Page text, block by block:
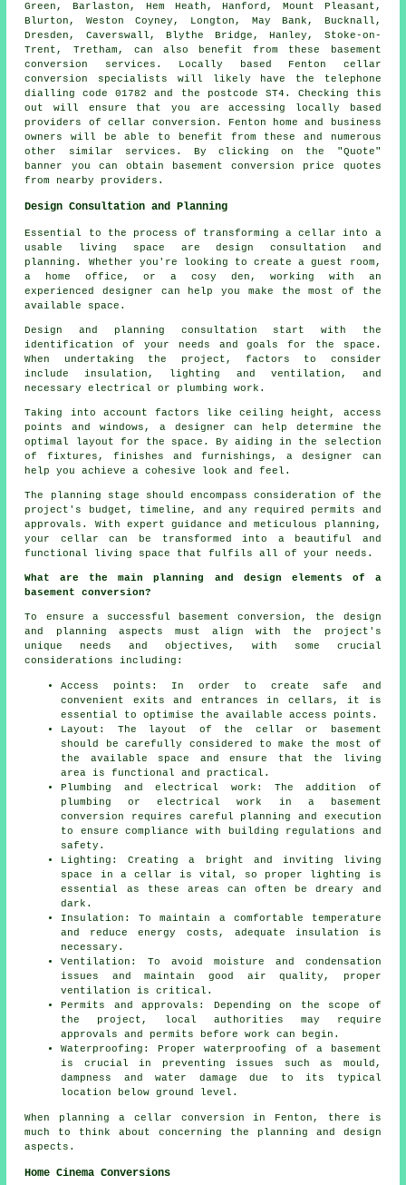
Green, Barlaston, Hem Heath, Hanford, Mount Pleasant,
Blurton, Weston Coyney, Longton, May Bank, Bucknall,
Dresden, Caverswall, Blythe Bridge, Hanley, Stoke-on-
Trent, Tretham, can also benefit from these basement
conversion services. Locally based Fenton cellar
conversion specialists will likely have the telephone
dialling code 01782 and the postcode ST4. Checking this
out will ensure that you are accessing locally based
providers of cellar conversion . Fenton home and business
owners will be able to benefit from these and numerous
other similar services. By clicking on the "Quote"
banner you can obtain basementconversion
price quotes
from nearby providers.
Design Consultation and Planning
Essential to the process of transforming a cellar into a
usable living space are design consultation and
planning. Whether you're looking to create a guest room,
a home office, or a cosy den, working with an
experienceddesigner can help you make the most of the
available space.
Design and planning consultation start with the
identification of your needs and goals for the space.
When undertaking the project, factors to consider
include insulation, lighting and ventilation, and
necessary electrical or plumbing work.
Taking into account factors like ceiling height, access
points and windows, a designer can help determine the
optimal layout for the space. By aiding in the selection
of fixtures, finishes and furnishings, a designer can
help you achieve a cohesive look and feel.
The planning stage should encompass consideration of the
project's budget, timeline, and any required permits and
approvals. With expert guidance and meticulous planning,
your cellar can be transformed into a beautiful and
functional living space that fulfils all of your needs.
What are the main planning and design elements of a
basement conversion?
To ensure a successful basement conversion, the design
and planning aspects must align with the project's
unique needs and objectives, with some crucial
considerations including:
Access points: In order to create safe and
convenient exits and entrances in cellars, it is
essential to optimise the available access points.
Layout: The layout of the cellar or basement
should be carefully considered to make the most of
the available space and ensure that the living
area is functional and practical.
Plumbing and electrical work: The addition of
plumbing or electrical work in a basement
conversion requires careful planning and execution
to ensure compliance with building regulations and
safety.
Lighting: Creating a bright and inviting living
space in a cellar is vital, so proper lighting is
essential as these areas can often be dreary and
dark.
Insulation: To maintain a comfortable temperature
and reduce energy costs, adequate insulation is
necessary.
Ventilation: To avoid moisture and condensation
issues and maintain good air quality, proper
ventilation is critical.
Permits and approvals: Depending on the scope of
the project, local authorities may require
approvals and permits before work can begin.
Waterproofing: Proper waterproofing of a basement
is crucial in preventing issues such as mould,
dampness and water damage due to its typical
location below ground level.
When planning a cellar conversion in Fenton, there is
much to think about concerning the planning and design
aspects.
Home Cinema Conversions